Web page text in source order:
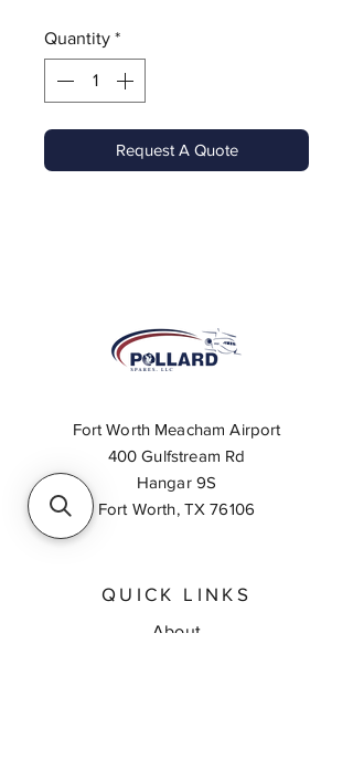
Quantity *
Request A Quote
Fort Worth Meacham Airport
400 Gulfstream Rd
Hangar 9S
Fort Worth, TX 76106
QUICK LINKS
About